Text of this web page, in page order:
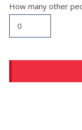
How many other